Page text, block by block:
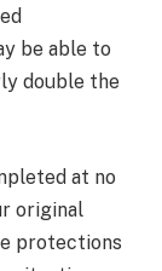
be able to
double the
at no
original
protections